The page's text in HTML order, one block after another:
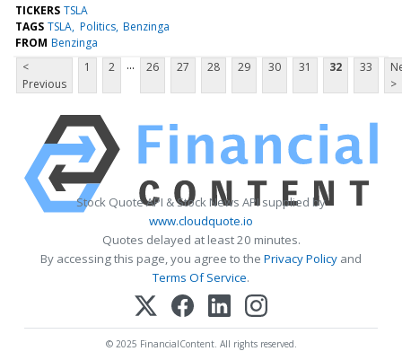
TICKERS TSLA
TAGS TSLA Politics Benzinga
FROM Benzinga
<
Previous
1 2 ... 26 27 28 29 30 31 32 33
>
Stock Quote API & Stock News API supplied by
www.cloudquote.io
Quotes delayed at least 20 minutes.
By accessing this page, you agree to the Privacy Policy and
Terms Of Service.
© 2025 FinancialContent. All rights reserved.